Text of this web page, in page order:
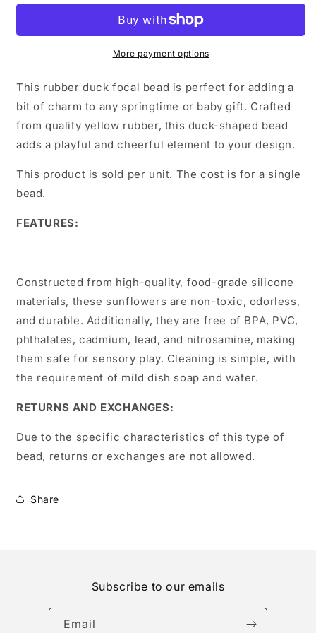
More payment options
This rubber duck focal bead is perfect for adding a
bit of charm to any springtime or baby gift. Crafted
from quality yellow rubber, this duck-shaped bead
adds a playful and cheerful element to your design.
This product is sold per unit. The cost is for a single
bead.
FEATURES:
Constructed from high-quality, food-grade silicone
materials, these sunflowers are non-toxic, odorless,
and durable. Additionally, they are free of BPA, PVC,
phthalates, cadmium, lead, and nitrosamine, making
them safe for sensory play. Cleaning is simple, with
the requirement of mild dish soap and water.
RETURNS AND EXCHANGES:
Due to the specific characteristics of this type of
bead, returns or exchanges are not allowed.
Share
Subscribe to our emails
Email